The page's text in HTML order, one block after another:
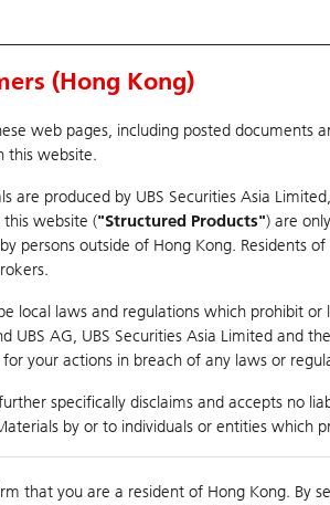
U.S. Index Warrants & CBBCs
(Hong Kong)
web pages, including posted documents
this website.
are produced by UBS Securities Asia
this website ("Structured Products") are
persons outside of Hong Kong. Residents
local laws and regulations which prohibit
UBS AG, UBS Securities Asia Limited and
your actions in breach of any laws or
specifically disclaims and accepts no
by or to individuals or entities which
that you are a resident of Hong Kong. By
Analyzer
Bear
Underlying Price5.17 Outstanding 0
From